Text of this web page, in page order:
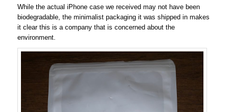
While the actual iPhone case we received may not have been
biodegradable, the minimalist packaging it was shipped in makes
it clear this is a company that is concerned about the
environment.